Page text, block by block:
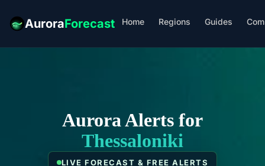
AuroraForecast Home Regions Guides
Aurora Alerts for
Thessaloniki
LIVE FORECAST & FREE ALERTS